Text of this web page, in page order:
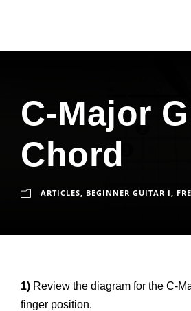
C-Major
Chord
ARTICLES, BEGINNER GUITAR I,
1) Review the diagram for the C-
finger position.